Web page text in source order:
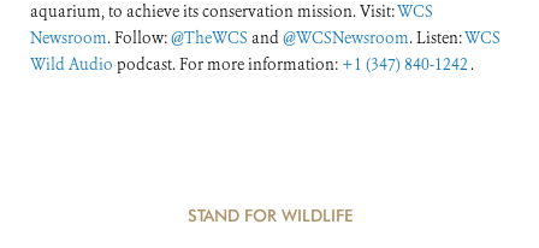
aquarium, to achieve its conservation mission. Visit:WCS
Newsroom. Follow:@TheWCS and@WCSNewsroom. Listen:WCS
Wild Audio podcast. For more information: +1 (347) 840-1242 .
STAND FOR WILDLIFE